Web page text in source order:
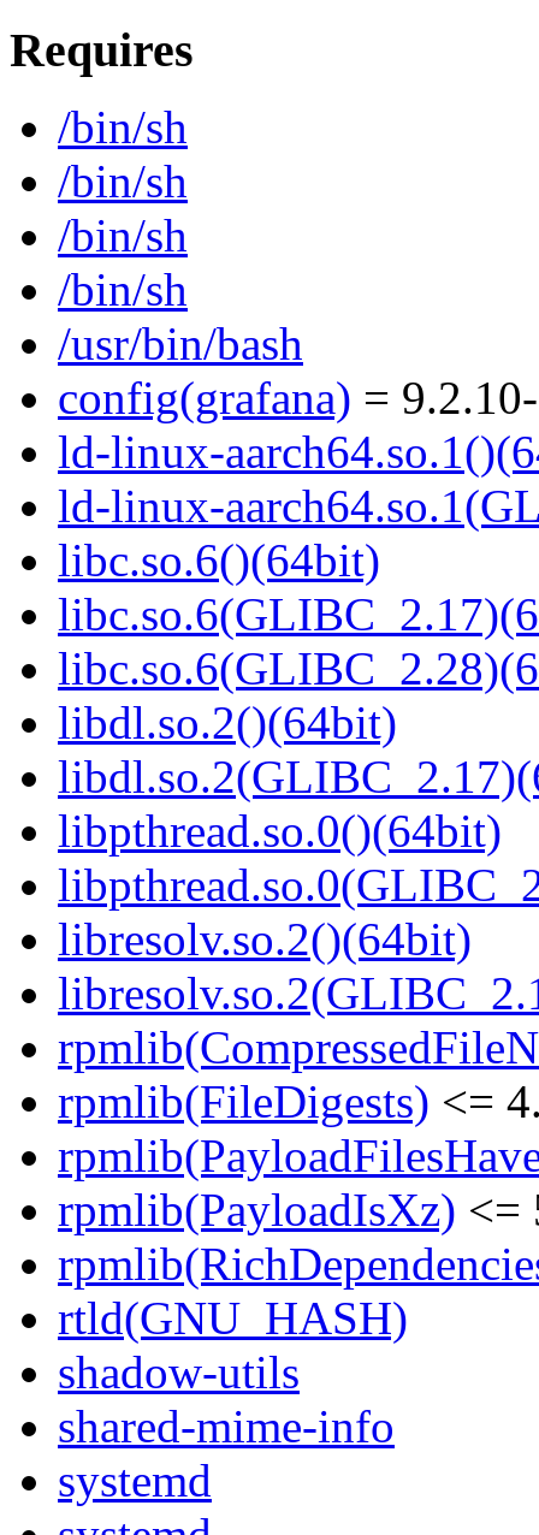
Requires
/bin/sh
/bin/sh
/bin/sh
/bin/sh
/usr/bin/bash
config(grafana) =
ld-linux-
ld-linux-
libc.so.6()(64bit)
libdl.so.2()(64bit)
libpthread.so.0()(64bit)
libresolv.so.2()(64bit)
rpmlib(FileDigests) <=
rpmlib(PayloadIsXz) <=
rtld(GNU_HASH)
shadow-utils
shared-mime-info
systemd